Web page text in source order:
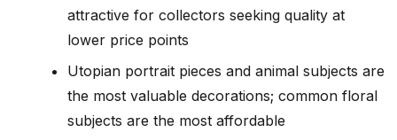
attractive for collectors seeking quality at
lower price points
Utopian portrait pieces and animal subjects are
the most valuable decorations; common floral
subjects are the most affordable